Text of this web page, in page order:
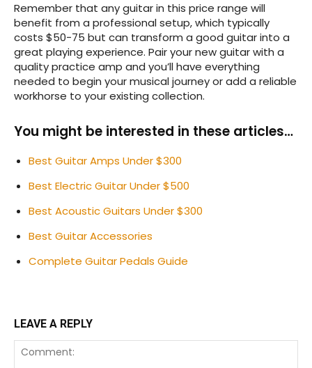
Remember that any guitar in this price range will
benefit from a professional setup, which typically
costs $50-75 but can transform a good guitar into a
great playing experience. Pair your new guitar with a
quality practice amp and you’ll have everything
needed to begin your musical journey or add a reliable
workhorse to your existing collection.
You might be interested in these articles…
Best Guitar Amps Under $300
Best Electric Guitar Under $500
Best Acoustic Guitars Under $300
Best Guitar Accessories
Complete Guitar Pedals Guide
LEAVE A REPLY